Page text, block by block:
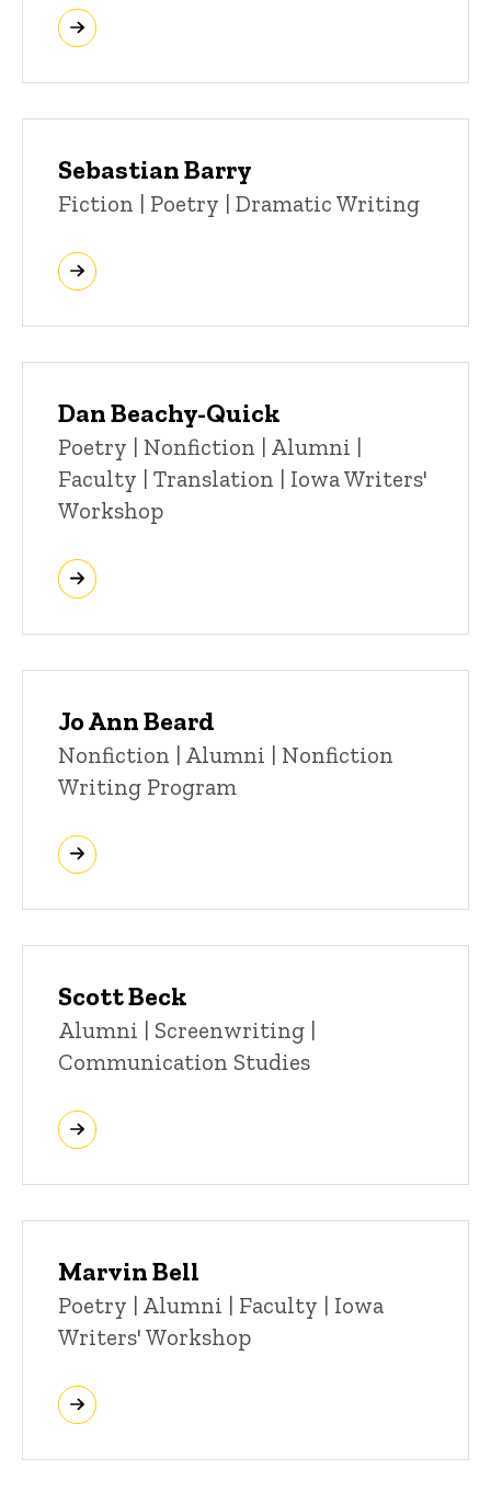
Sebastian Barry
Title/Position
Fiction | Poetry | Dramatic Writing
Dan Beachy-Quick
Title/Position
Poetry | Nonfiction | Alumni |
Faculty | Translation | Iowa Writers'
Workshop
Jo Ann Beard
Title/Position
Nonfiction | Alumni | Nonfiction
Writing Program
Scott Beck
Title/Position
Alumni | Screenwriting |
Communication Studies
Marvin Bell
Title/Position
Poetry | Alumni | Faculty | Iowa
Writers' Workshop